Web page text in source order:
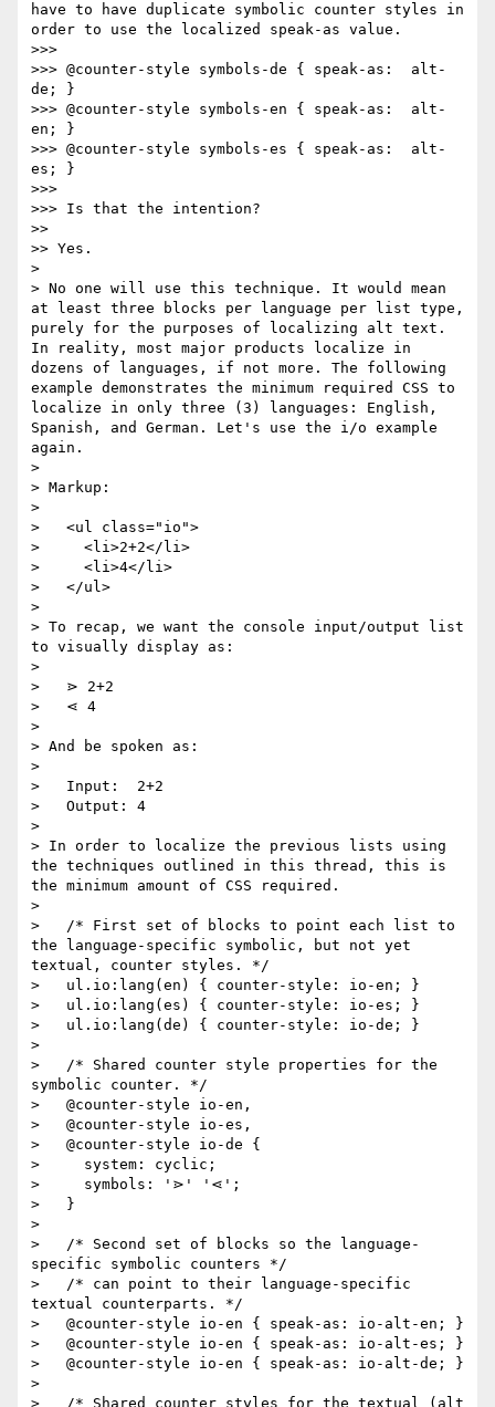
have to have duplicate symbolic counter styles in
order to use the localized speak-as value.
>>>
>>> @counter-style symbols-de { speak-as:  alt-
de; }
>>> @counter-style symbols-en { speak-as:  alt-
en; }
>>> @counter-style symbols-es { speak-as:  alt-
es; }
>>>
>>> Is that the intention?
>>
>> Yes.
>
> No one will use this technique. It would mean
at least three blocks per language per list type,
purely for the purposes of localizing alt text.
In reality, most major products localize in
dozens of languages, if not more. The following
example demonstrates the minimum required CSS to
localize in only three (3) languages: English,
Spanish, and German. Let's use the i/o example
again.
>
> Markup:
>
>   <ul class="io">
>     <li>2+2</li>
>     <li>4</li>
>   </ul>
>
> To recap, we want the console input/output list
to visually display as:
>
>   ⋗ 2+2
>   ⋖ 4
>
> And be spoken as:
>
>   Input:  2+2
>   Output: 4
>
> In order to localize the previous lists using
the techniques outlined in this thread, this is
the minimum amount of CSS required.
>
>   /* First set of blocks to point each list to
the language-specific symbolic, but not yet
textual, counter styles. */
>   ul.io:lang(en) { counter-style: io-en; }
>   ul.io:lang(es) { counter-style: io-es; }
>   ul.io:lang(de) { counter-style: io-de; }
>
>   /* Shared counter style properties for the
symbolic counter. */
>   @counter-style io-en,
>   @counter-style io-es,
>   @counter-style io-de {
>     system: cyclic;
>     symbols: '⋗' '⋖';
>   }
>
>   /* Second set of blocks so the language-
specific symbolic counters */
>   /* can point to their language-specific
textual counterparts. */
>   @counter-style io-en { speak-as: io-alt-en; }
>   @counter-style io-en { speak-as: io-alt-es; }
>   @counter-style io-en { speak-as: io-alt-de; }
>
>   /* Shared counter styles for the textual (alt